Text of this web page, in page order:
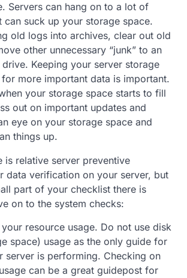
Servers can hang on to a lot of
can suck up your storage space.
old logs into archives, clear out old
other unnecessary “junk” to an
Keeping your server storage
more important data is important.
your storage space starts to fill
out on important updates and
eye on your storage space and
things up.
is relative server preventive
data verification on your server, but
part of your checklist there is
on to the system checks:
resource usage. Do not use disk
space) usage as the only guide for
server is performing. Checking on
can be a great guidepost for